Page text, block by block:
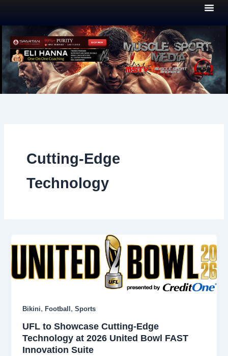
Cutting-Edge
Technology
Bikini,Football,Sports
UFL to Showcase Cutting-Edge
Technology at 2026 United Bowl FAST
Innovation Suite